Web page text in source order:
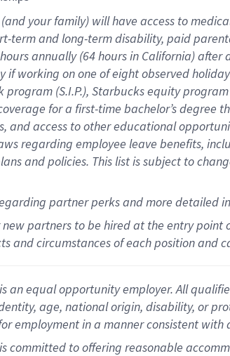
your family) will have access to
-term and long-term disability, paid
annually (64 hoursin California)after
if working onone ofeightobserved
program (S.I.P.), Starbucks equity program
for a first-time bachelor’s degree
, and access to other educational
regarding employee leave benefits,
andpolicies. This list is subject to
partnerperksand more detailed
partners to be hired at the entry
and circumstances of each position and
an equal opportunity employer. All
age, national origin, disability, or
employment in a manner consistent
committed to offering reasonable